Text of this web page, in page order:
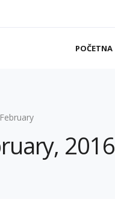
POČETNA
February
2016